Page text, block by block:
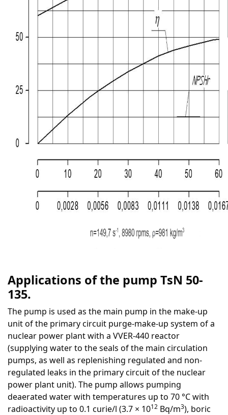
Applications of the pump TsN 50-
135.
The pump is used as the main pump in the make-up
unit of the primary circuit purge-make-up system of a
nuclear power plant with a VVER-440 reactor
(supplying water to the seals of the main circulation
pumps, as well as replenishing regulated and non-
regulated leaks in the primary circuit of the nuclear
power plant unit). The pump allows pumping
deaerated water with temperatures up to 70 °C with
radioactivity up to 0.1 curie/l (3.7 × 1012 Bq/m3), boric